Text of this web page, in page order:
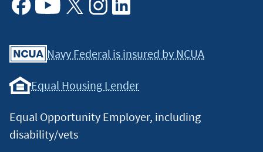
Navy Federal is insured by NCUA
Equal Housing Lender
Equal Opportunity Employer, including
disability/vets